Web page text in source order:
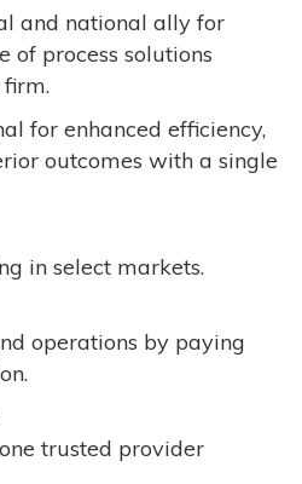
and national ally for
of process solutions
for enhanced efficiency,
outcomes with a single
in select markets.
operations by paying
trusted provider